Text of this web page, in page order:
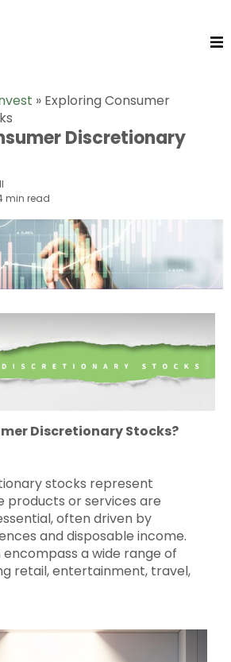
» Exploring Consumer
Discretionary
min read
Discretionary Stocks?
stocks represent
products or services are
often driven by
and disposable income.
a wide range of
retail, entertainment, travel,